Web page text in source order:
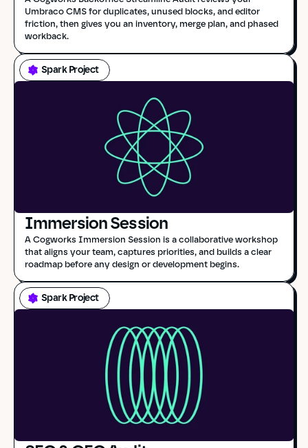
Umbraco CMS for duplicates, unused blocks, and editor
friction, then gives you an inventory, merge plan, and phased
workback.
Spark Project
Immersion Session
A Cogworks Immersion Session is a collaborative workshop
that aligns your team, captures priorities, and builds a clear
roadmap before any design or development begins.
Spark Project